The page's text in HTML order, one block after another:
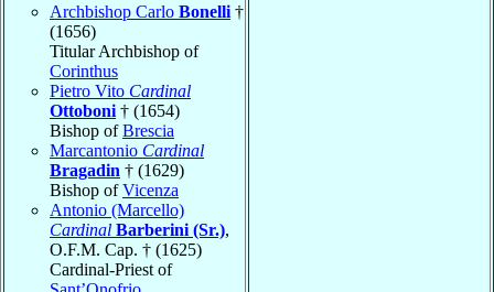
Archbishop Carlo Bonelli †
(1656)
Titular Archbishop of
Corinthus
Pietro Vito Cardinal
Ottoboni † (1654)
Bishop ofBrescia
Marcantonio Cardinal
Bragadin † (1629)
Bishop ofVicenza
Antonio (Marcello)
Cardinal Barberini (Sr.),
O.F.M. Cap. † (1625)
Cardinal-Priest of